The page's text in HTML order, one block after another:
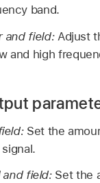
band.
and field: Adjust
and high
Set the
and field: Set the